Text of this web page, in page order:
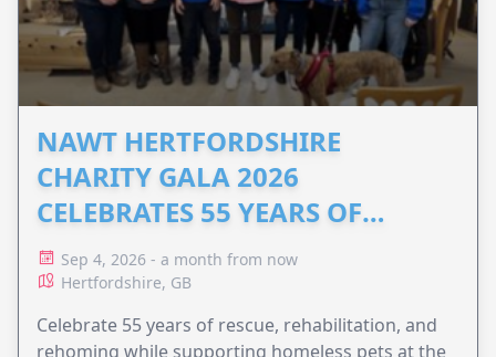
NAWT HERTFORDSHIRE
CHARITY GALA 2026
CELEBRATES 55 YEARS OF
ANIMAL RESCUE
Sep 4, 2026 - a month from now
Hertfordshire, GB
Celebrate 55 years of rescue, rehabilitation, and
rehoming while supporting homeless pets at the